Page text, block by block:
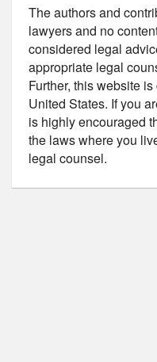
The authors and
lawyers and no
considered legal
appropriate legal
Further, this website
United States. If you
is highly encouraged
the laws where you
legal counsel.